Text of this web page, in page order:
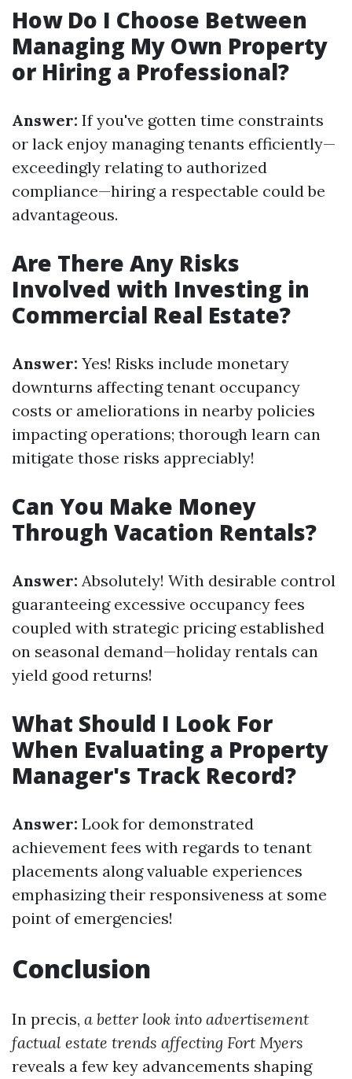
How Do I Choose Between
Managing My Own Property
or Hiring a Professional?
Answer: If you've gotten time constraints
or lack enjoy managing tenants efficiently—
exceedingly relating to authorized
compliance—hiring a respectable could be
advantageous.
Are There Any Risks
Involved with Investing in
Commercial Real Estate?
Answer: Yes! Risks include monetary
downturns affecting tenant occupancy
costs or ameliorations in nearby policies
impacting operations; thorough learn can
mitigate those risks appreciably!
Can You Make Money
Through Vacation Rentals?
Answer: Absolutely! With desirable control
guaranteeing excessive occupancy fees
coupled with strategic pricing established
on seasonal demand—holiday rentals can
yield good returns!
What Should I Look For
When Evaluating a Property
Manager's Track Record?
Answer: Look for demonstrated
achievement fees with regards to tenant
placements along valuable experiences
emphasizing their responsiveness at some
point of emergencies!
Conclusion
In precis, a better look into advertisement
factual estate trends affecting Fort Myers
reveals a few key advancements shaping